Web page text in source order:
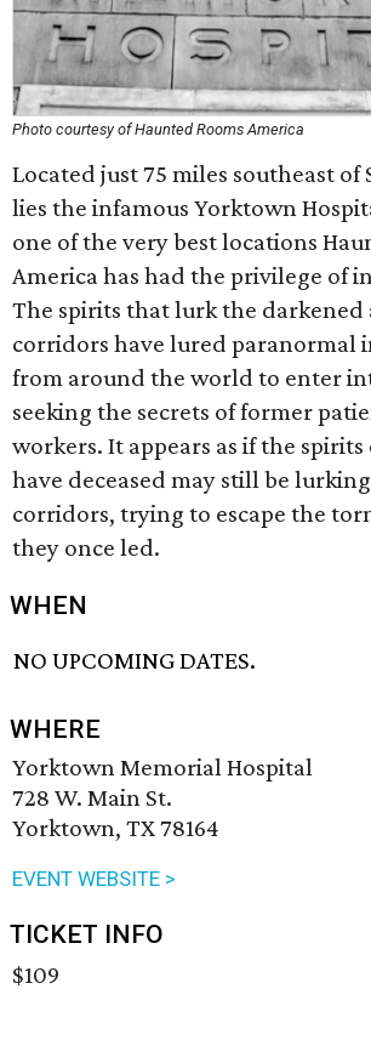
Photo courtesy of Haunted Rooms America
Located just 75 miles southeast of
lies the infamous Yorktown
one of the very best locations
America has had the privilege of
The spirits that lurk the darkened
corridors have lured paranormal
from around the world to enter
seeking the secrets of former
workers. It appears as if the
have deceased may still be
corridors, trying to escape the
they once led.
WHEN
NO UPCOMING DATES.
WHERE
Yorktown Memorial Hospital
728 W. Main St.
Yorktown, TX 78164
EVENT WEBSITE >
TICKET INFO
$109